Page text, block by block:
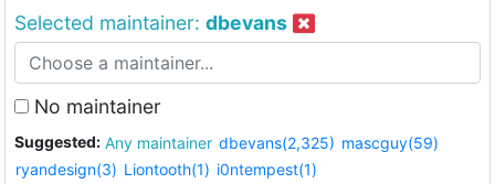
Selected maintainer: dbevans
No maintainer
Suggested: Any maintainer dbevans(2,325) mascguy(59)
ryandesign(3) Liontooth(1) i0ntempest(1)